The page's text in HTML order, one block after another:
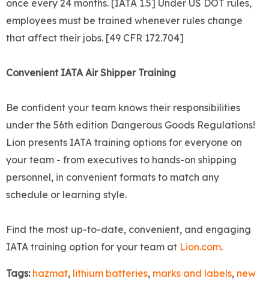
once every 24 months. [IATA 1.5] Under US DOT rules,
employees must be trained whenever rules change
that affect their jobs. [49 CFR 172.704]
Convenient IATA Air Shipper Training
Be confident your team knows their responsibilities
under the 56th edition Dangerous Goods Regulations!
Lion presents IATA training options for everyone on
your team - from executives to hands-on shipping
personnel, in convenient formats to match any
schedule or learning style.
Find the most up-to-date, convenient, and engaging
IATA training option for your team at Lion.com.
Tags: hazmat, lithium batteries, marks and labels, new